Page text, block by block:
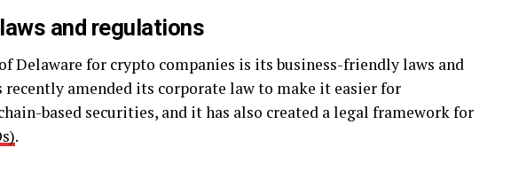
and regulations
Delaware for crypto companies is its business-friendly laws and
recently amended its corporate law to make it easier for
based securities, and it has also created a legal framework for
.